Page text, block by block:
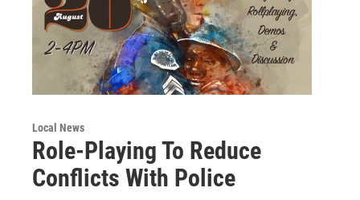
Local News
Role-Playing To Reduce
Conflicts With Police